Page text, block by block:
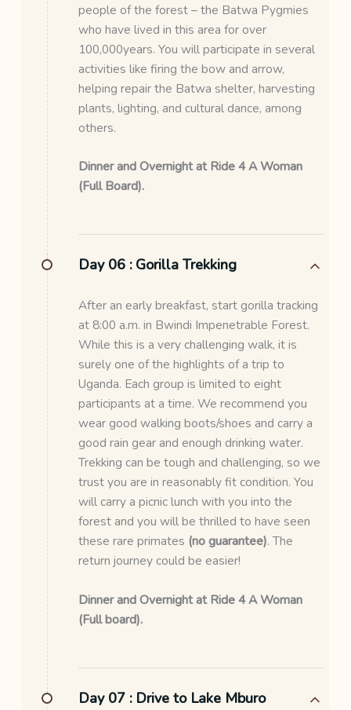
people of the forest – the Batwa Pygmies
who have lived in this area for over
100,000years. You will participate in several
activities like firing the bow and arrow,
helping repair the Batwa shelter, harvesting
plants, lighting, and cultural dance, among
others.
Dinner and Overnight at Ride 4 A Woman
(Full Board).
Day 06 : Gorilla Trekking
After an early breakfast, start gorilla tracking
at 8:00 a.m. in Bwindi Impenetrable Forest.
While this is a very challenging walk, it is
surely one of the highlights of a trip to
Uganda. Each group is limited to eight
participants at a time. We recommend you
wear good walking boots/shoes and carry a
good rain gear and enough drinking water.
Trekking can be tough and challenging, so we
trust you are in reasonably fit condition. You
will carry a picnic lunch with you into the
forest and you will be thrilled to have seen
these rare primates (no guarantee). The
return journey could be easier!
Dinner and Overnight at Ride 4 A Woman
(Full board).
Day 07 : Drive to Lake Mburo